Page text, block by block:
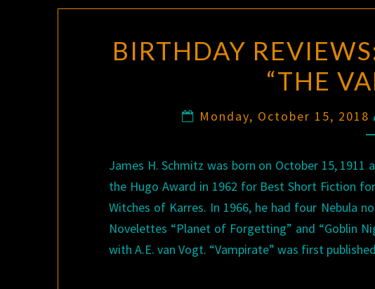
BIRTHDAY
“THE
Monday, October 15, 2018
James H. Schmitz was born on October 15,
the Hugo Award in 1962 for Best Short Fiction
Witches of Karres. In 1966, he had four Nebula
Novelettes “Planet of Forgetting” and “Goblin
with A.E. van Vogt. “Vampirate” was first